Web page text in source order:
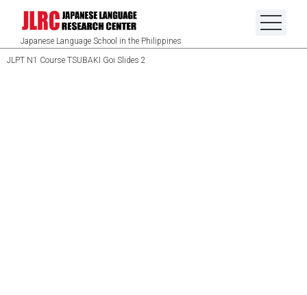
Japanese Language School in the Philippines
JLPT N1 Course TSUBAKI Goi Slides 2